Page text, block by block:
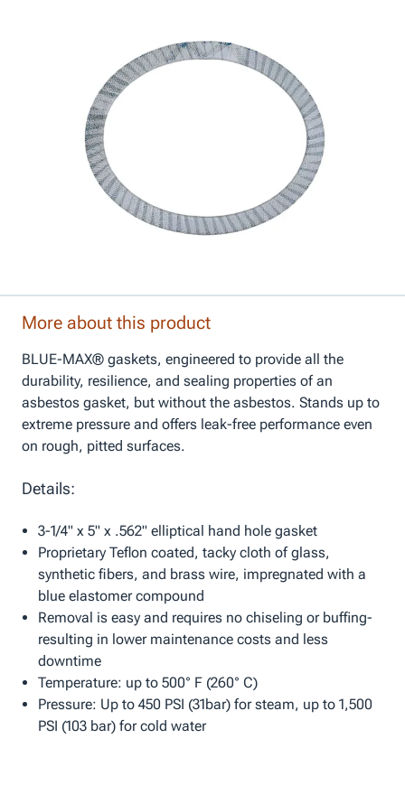
More about this product
BLUE-MAX® gaskets, engineered to provide all the
durability, resilience, and sealing properties of an
asbestos gasket, but without the asbestos. Stands up to
extreme pressure and offers leak-free performance even
on rough, pitted surfaces.
Details:
3-1/4" x 5" x .562" elliptical hand hole gasket
Proprietary Teflon coated, tacky cloth of glass,
synthetic fibers, and brass wire, impregnated with a
blue elastomer compound
Removal is easy and requires no chiseling or buffing-
resulting in lower maintenance costs and less
downtime
Temperature: up to 500° F (260° C)
Pressure: Up to 450 PSI (31bar) for steam, up to 1,500
PSI (103 bar) for cold water